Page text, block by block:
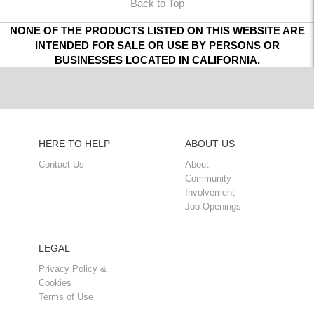
Back to Top
NONE OF THE PRODUCTS LISTED ON THIS WEBSITE ARE
INTENDED FOR SALE OR USE BY PERSONS OR
BUSINESSES LOCATED IN CALIFORNIA.
HERE TO HELP
Contact Us
ABOUT US
About
Community
Involvement
Job Openings
LEGAL
Privacy Policy &
Cookies
Terms of Use